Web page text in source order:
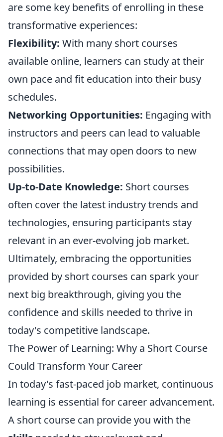
are some key benefits of enrolling in these
transformative experiences:
Flexibility: With many short courses
available online, learners can study at their
own pace and fit education into their busy
schedules.
Networking Opportunities: Engaging with
instructors and peers can lead to valuable
connections that may open doors to new
possibilities.
Up-to-Date Knowledge: Short courses
often cover the latest industry trends and
technologies, ensuring participants stay
relevant in an ever-evolving job market.
Ultimately, embracing the opportunities
provided by short courses can spark your
next big breakthrough, giving you the
confidence and skills needed to thrive in
today's competitive landscape.
The Power of Learning: Why a Short Course
Could Transform Your Career
In today's fast-paced job market, continuous
learning is essential for career advancement.
A short course can provide you with the